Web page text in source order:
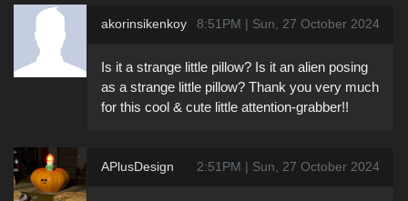
akorinsikenkoy 8:51PM | Sun, 27 October 2024
Is it a strange little pillow? Is it an alien posing
as a strange little pillow? Thank you very much
for this cool & cute little attention-grabber!!
APlusDesign 2:51PM | Sun, 27 October 2024